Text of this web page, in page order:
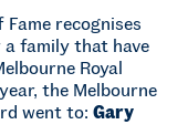
recognises
family that have
Royal
the Melbourne
went to: Gary